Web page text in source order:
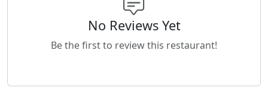
No Reviews Yet
Be the first to review this restaurant!